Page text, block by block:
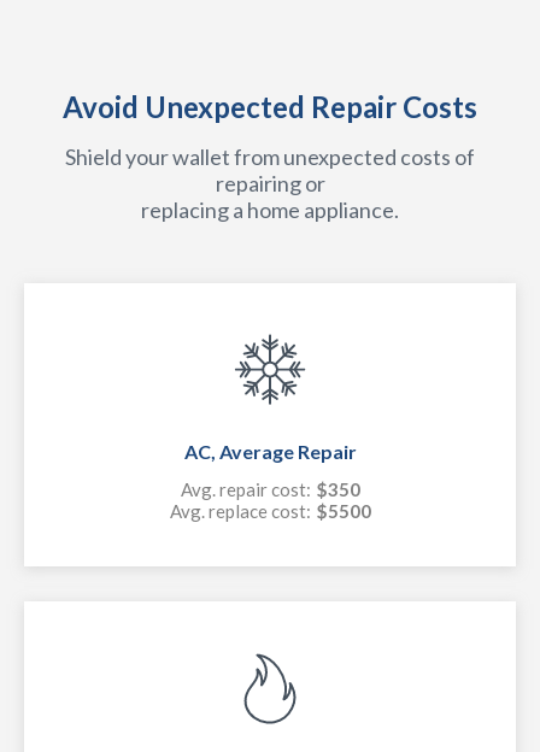
Avoid Unexpected Repair Costs
Shield your wallet from unexpected costs of
repairing or
replacing a home appliance.
AC, Average Repair
Avg. repair cost: $350
Avg. replace cost: $5500